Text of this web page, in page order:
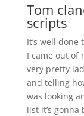
Tom
scripts
It’s well
I came out of
very pretty
and telling
was looking
list it’s